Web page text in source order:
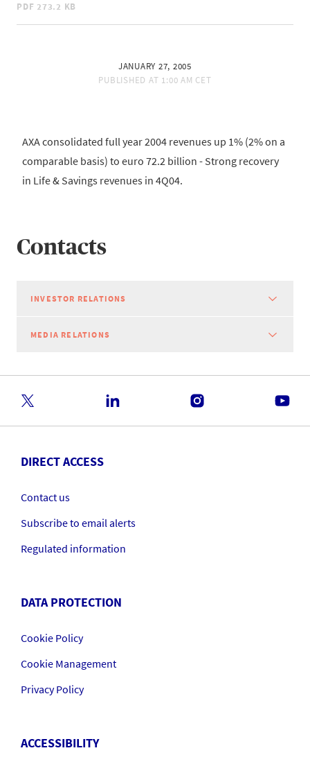
PDF 273.2 KB
JANUARY 27, 2005
PUBLISHED AT 1:00 AM CET
AXA consolidated full year 2004 revenues up 1% (2% on a
comparable basis) to euro 72.2 billion - Strong recovery
in Life & Savings revenues in 4Q04.
Contacts
INVESTOR RELATIONS
MEDIA RELATIONS
DIRECT ACCESS
Contact us
Subscribe to email alerts
Regulated information
DATA PROTECTION
Cookie Policy
Cookie Management
Privacy Policy
ACCESSIBILITY